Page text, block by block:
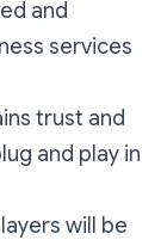
and
services
trust and
and play in
will be